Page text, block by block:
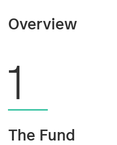
Overview
1
The Fund